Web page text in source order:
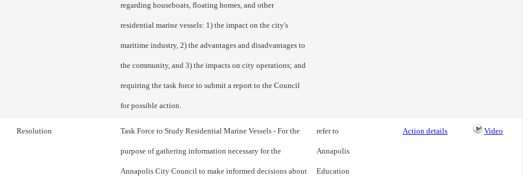
regarding houseboats, floating homes, and other
residential marine vessels: 1) the impact on the city's
maritime industry, 2) the advantages and disadvantages to
the community, and 3) the impacts on city operations; and
requiring the task force to submit a report to the Council
for possible action.
Resolution Task Force to Study Residential Marine Vessels - For the
purpose of gathering information necessary for the
Annapolis City Council to make informed decisions about
refer to
Annapolis
Education
Action details Video